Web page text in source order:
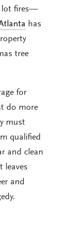
lot fires—
has
tree
for
do more
must
qualified
and clean
leaves
and